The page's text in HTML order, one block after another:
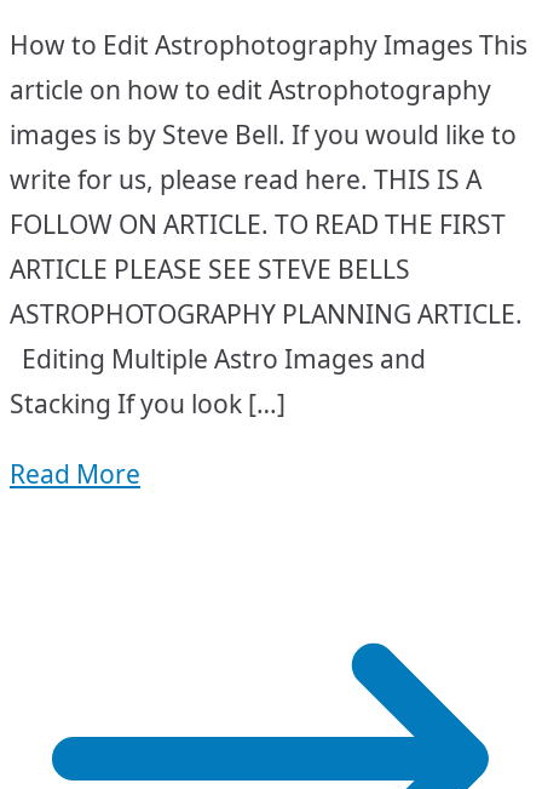
How to Edit Astrophotography Images This
article on how to edit Astrophotography
images is by Steve Bell. If you would like to
write for us, please read here. THIS IS A
FOLLOW ON ARTICLE. TO READ THE FIRST
ARTICLE PLEASE SEE STEVE BELLS
ASTROPHOTOGRAPHY PLANNING ARTICLE.
Editing Multiple Astro Images and
Stacking If you look […]
Read More